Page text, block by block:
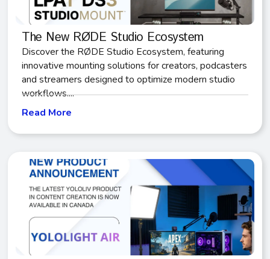
The New RØDE Studio Ecosystem
Discover the RØDE Studio Ecosystem, featuring
innovative mounting solutions for creators, podcasters
and streamers designed to optimize modern studio
workflows....
Read More